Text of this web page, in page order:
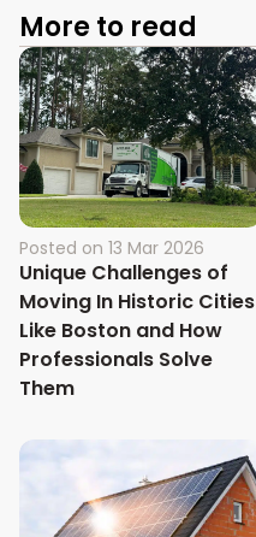
More to read
Posted on 13 Mar 2026
Unique Challenges of
Moving In Historic Cities
Like Boston and How
Professionals Solve
Them